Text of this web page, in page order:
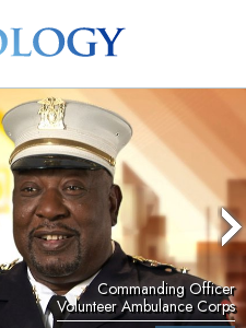
Volunteer Ministers
Commanding Officer
Volunteer Ambulance Corps